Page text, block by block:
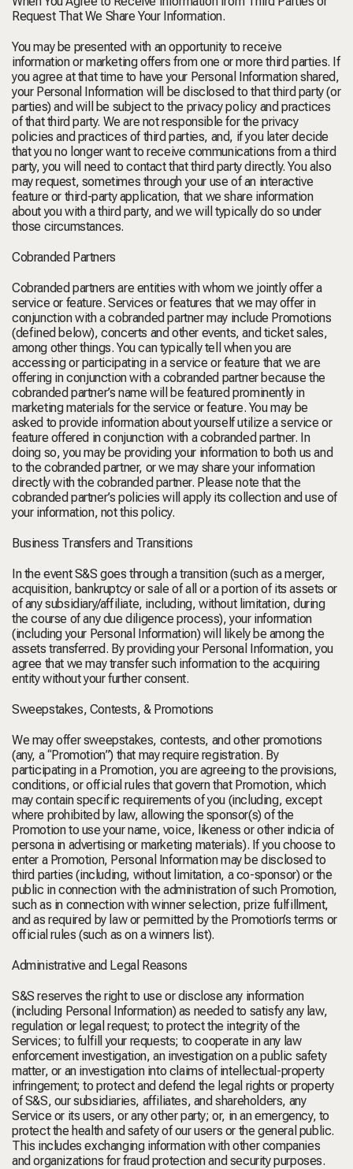
Request That We Share Your Information.
You may be presented with an opportunity to receive
information or marketing offers from one or more third parties. If
you agree at that time to have your Personal Information shared,
your Personal Information will be disclosed to that third party (or
parties) and will be subject to the privacy policy and practices
of that third party. We are not responsible for the privacy
policies and practices of third parties, and, if you later decide
that you no longer want to receive communications from a third
party, you will need to contact that third party directly. You also
may request, sometimes through your use of an interactive
feature or third-party application, that we share information
about you with a third party, and we will typically do so under
those circumstances.
Cobranded Partners
Cobranded partners are entities with whom we jointly offer a
service or feature. Services or features that we may offer in
conjunction with a cobranded partner may include Promotions
(defined below), concerts and other events, and ticket sales,
among other things. You can typically tell when you are
accessing or participating in a service or feature that we are
offering in conjunction with a cobranded partner because the
cobranded partner’s name will be featured prominently in
marketing materials for the service or feature. You may be
asked to provide information about yourself utilize a service or
feature offered in conjunction with a cobranded partner. In
doing so, you may be providing your information to both us and
to the cobranded partner, or we may share your information
directly with the cobranded partner. Please note that the
cobranded partner’s policies will apply its collection and use of
your information, not this policy.
Business Transfers and Transitions
In the event S&S goes through a transition (such as a merger,
acquisition, bankruptcy or sale of all or a portion of its assets or
of any subsidiary/affiliate, including, without limitation, during
the course of any due diligence process), your information
(including your Personal Information) will likely be among the
assets transferred. By providing your Personal Information, you
agree that we may transfer such information to the acquiring
entity without your further consent.
Sweepstakes, Contests, & Promotions
We may offer sweepstakes, contests, and other promotions
(any, a “Promotion”) that may require registration. By
participating in a Promotion, you are agreeing to the provisions,
conditions, or official rules that govern that Promotion, which
may contain specific requirements of you (including, except
where prohibited by law, allowing the sponsor(s) of the
Promotion to use your name, voice, likeness or other indicia of
persona in advertising or marketing materials). If you choose to
enter a Promotion, Personal Information may be disclosed to
third parties (including, without limitation, a co-sponsor) or the
public in connection with the administration of such Promotion,
such as in connection with winner selection, prize fulfillment,
and as required by law or permitted by the Promotion’s terms or
official rules (such as on a winners list).
Administrative and Legal Reasons
S&S reserves the right to use or disclose any information
(including Personal Information) as needed to satisfy any law,
regulation or legal request; to protect the integrity of the
Services; to fulfill your requests; to cooperate in any law
enforcement investigation, an investigation on a public safety
matter, or an investigation into claims of intellectual-property
infringement; to protect and defend the legal rights or property
of S&S, our subsidiaries, affiliates, and shareholders, any
Service or its users, or any other party; or, in an emergency, to
protect the health and safety of our users or the general public.
This includes exchanging information with other companies
and organizations for fraud protection and security purposes.